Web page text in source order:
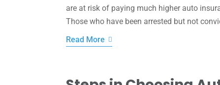
are at risk of paying much higher auto
Those who have been arrested but not
Read More